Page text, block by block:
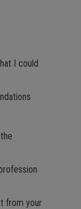
I could
from your